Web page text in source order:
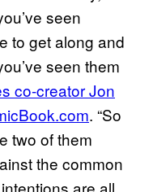
seen
to get along and
seen them
co-creator Jon
. “So
two of them
the common